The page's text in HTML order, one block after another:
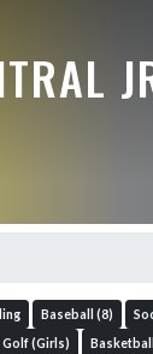
Baseball (8)
Golf (Girls)